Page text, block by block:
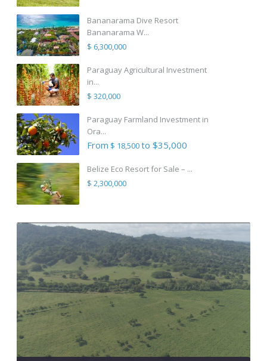
Bananarama Dive Resort
Bananarama W...
$ 6,300,000
Paraguay Agricultural Investment
in...
$ 320,000
Paraguay Farmland Investment in
Ora...
From $ 18,500to $35,000
Belize Eco Resort for Sale – ...
$ 2,300,000